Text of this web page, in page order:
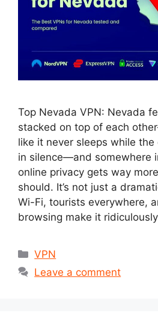
Top Nevada VPN: Nevada
stacked on top of each
like it never sleeps while
in silence—and somewhere
online privacy gets way
should. It’s not just a
Wi-Fi, tourists everywhere,
browsing make it
Categories
VPN
Leave a comment